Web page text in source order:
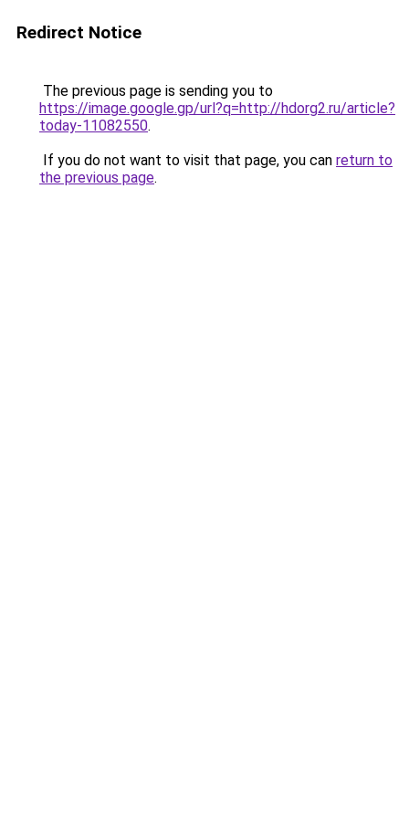
Redirect Notice
The previous page is sending you to
https://image.google.gp/url?q=http://hdorg2.ru/article?
today-11082550.
If you do not want to visit that page, you can return to
the previous page.